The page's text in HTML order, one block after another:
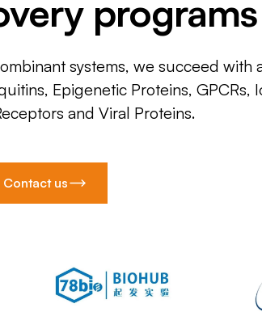
programs
systems, we succeed with
Epigenetic Proteins, GPCRs,
and Viral Proteins.
Contact us